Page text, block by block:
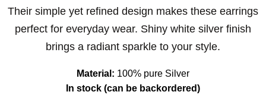
Their simple yet refined design makes these earrings
perfect for everyday wear. Shiny white silver finish
brings a radiant sparkle to your style.
Material: 100% pure Silver
In stock (can be backordered)